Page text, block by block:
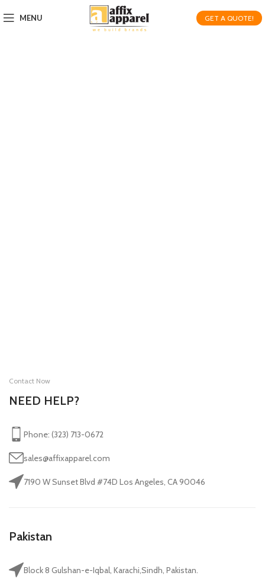
MENU GET A QUOTE!
Contact Now
NEED HELP?
Phone: (323) 713-0672
sales@affixapparel.com
7190 W Sunset Blvd #74D Los Angeles, CA 90046
Pakistan
Block 8 Gulshan-e-Iqbal, Karachi,Sindh, Pakistan.